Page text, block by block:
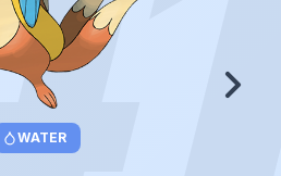
WATER